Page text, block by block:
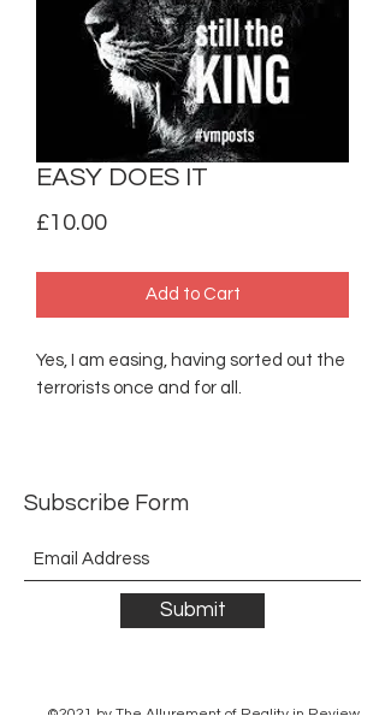
EASY DOES IT
£10.00Price
Add to Cart
Yes, I am easing, having sorted out the
terrorists once and for all.
Subscribe Form
Submit
©2021 by The Allurement of Reality in Review.